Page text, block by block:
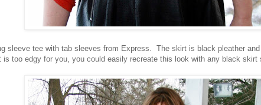
sleeve tee with tab sleeves from Express. The skirt is black pleather
is too edgy for you, you could easily recreate this look with any black skirt